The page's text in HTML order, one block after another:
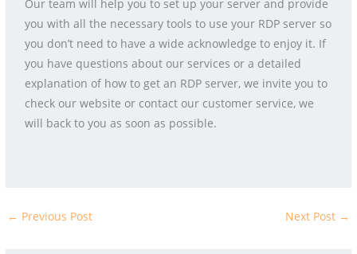
Our team will help you to set up your server and provide
you with all the necessary tools to use your RDP server so
you don’t need to have a wide acknowledge to enjoy it. If
you have questions about our services or a detailed
explanation of how to get an RDP server, we invite you to
check our website or contact our customer service, we
will back to you as soon as possible.
← Previous Post Next Post →